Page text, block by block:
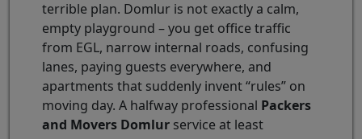
terrible plan. Domlur is not exactly a calm,
empty playground – you get office traffic
from EGL, narrow internal roads, confusing
lanes, paying guests everywhere, and
apartments that suddenly invent “rules” on
moving day. A halfway professional Packers
and Movers Domlur service at least